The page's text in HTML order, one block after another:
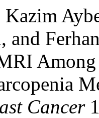
Kazim
and
Cancer